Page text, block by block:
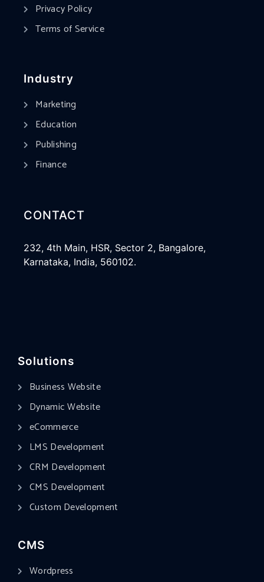
Privacy Policy
Terms of Service
Industry
Marketing
Education
Publishing
Finance
CONTACT
232, 4th Main, HSR, Sector 2, Bangalore,
Karnataka, India, 560102.
Solutions
Business Website
Dynamic Website
eCommerce
LMS Development
CRM Development
CMS Development
Custom Development
CMS
Wordpress